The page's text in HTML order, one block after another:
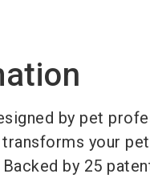
by pet
your
by 25